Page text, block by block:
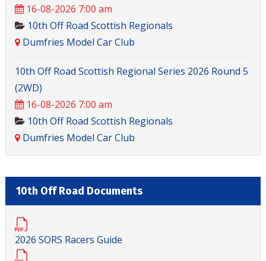
16-08-2026 7:00 am
10th Off Road Scottish Regionals
Dumfries Model Car Club
10th Off Road Scottish Regional Series 2026 Round 5
(2WD)
16-08-2026 7:00 am
10th Off Road Scottish Regionals
Dumfries Model Car Club
10th Off Road Documents
2026 SORS Racers Guide